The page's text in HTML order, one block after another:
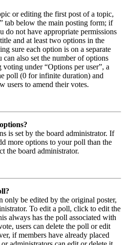
or editing the first post of a topic,
tab below the main posting form; if
do not have appropriate permissions
and at least two options in the
sure each option is on a separate
can also set the number of options
voting under “Options per user”, a
poll (0 for infinite duration) and
users to amend their votes.
is set by the board administrator. If
more options to your poll than the
the board administrator.
only be edited by the original poster,
To edit a poll, click to edit the
always has the poll associated with
users can delete the poll or edit
if members have already placed